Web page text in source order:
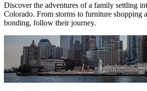
Discover the adventures of a family settling
Colorado. From storms to furniture shopping
bonding, follow their journey.